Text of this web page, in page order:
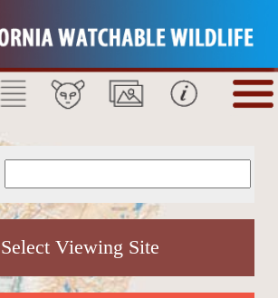
Select Viewing Site